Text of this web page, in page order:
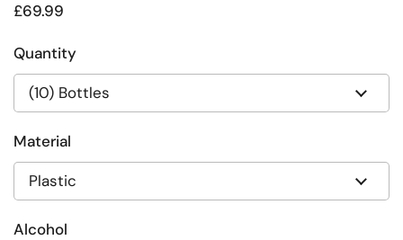
Regular price
£69.99
Quantity
Material
Alcohol